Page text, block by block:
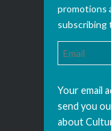
promotions
subscribing
Your email
send you
about